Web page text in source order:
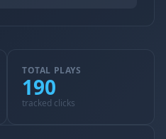
TOTAL PLAYS
190
tracked clicks